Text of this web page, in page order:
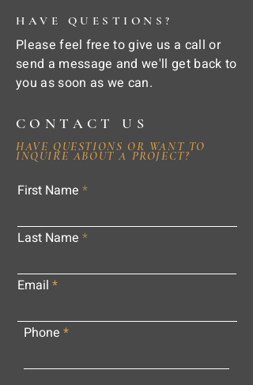
HAVE QUESTIONS?
Please feel free to give us a call or
send a message and we'll get back to
you as soon as we can.
CONTACT US
HAVE QUESTIONS OR WANT TO
INQUIRE ABOUT A PROJECT?
First Name
Last Name
Email
Phone